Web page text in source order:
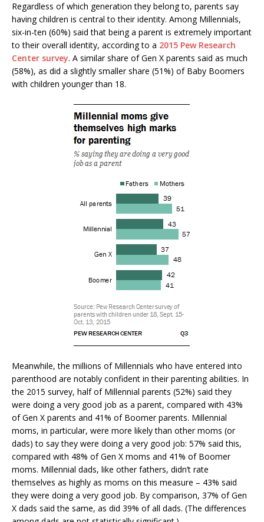
Regardless of which generation they belong to, parents say
having children is central to their identity. Among Millennials,
six-in-ten (60%) said that being a parent is extremely important
to their overall identity, according to a 2015 Pew Research
Center survey. A similar share of Gen X parents said as much
(58%), as did a slightly smaller share (51%) of Baby Boomers
with children younger than 18.
Meanwhile, the millions of Millennials who have entered into
parenthood are notably confident in their parenting abilities. In
the 2015 survey, half of Millennial parents (52%) said they
were doing a very good job as a parent, compared with 43%
of Gen X parents and 41% of Boomer parents. Millennial
moms, in particular, were more likely than other moms (or
dads) to say they were doing a very good job: 57% said this,
compared with 48% of Gen X moms and 41% of Boomer
moms. Millennial dads, like other fathers, didn’t rate
themselves as highly as moms on this measure – 43% said
they were doing a very good job. By comparison, 37% of Gen
X dads said the same, as did 39% of all dads. (The differences